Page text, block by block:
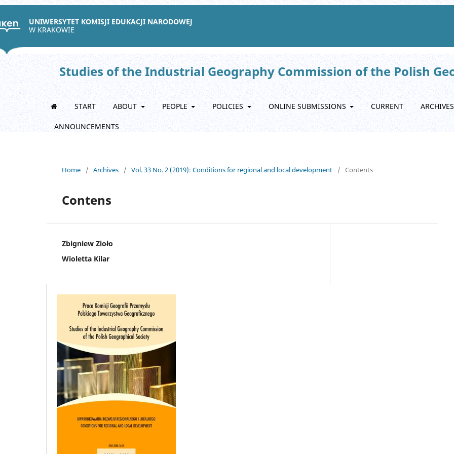
UNIWERSYTET KOMISJI EDUKACJI NARODOWEJ
W KRAKOWIE
Studies of the Industrial Geography Commission of the Polish
START ABOUT PEOPLE POLICIES ONLINE SUBMISSIONS CURRENT ARCHIVES
ANNOUNCEMENTS
Home / Archives / Vol. 33 No. 2 (2019): Conditions for regional and local development / Contents
Contens
Zbigniew Zioło
Wioletta Kilar